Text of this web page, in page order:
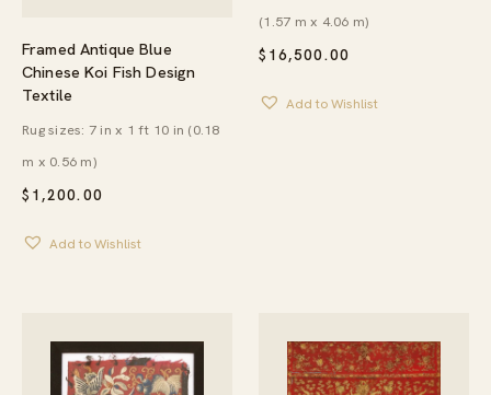
Framed Antique Blue
Chinese Koi Fish Design
Textile
$ 1,200.00
Rug sizes: 7 in x 1 ft 10 in (0.18
m x 0.56 m)
Add to Wishlist
$ 16,500.00
(1.57 m x 4.06 m)
Add to Wishlist